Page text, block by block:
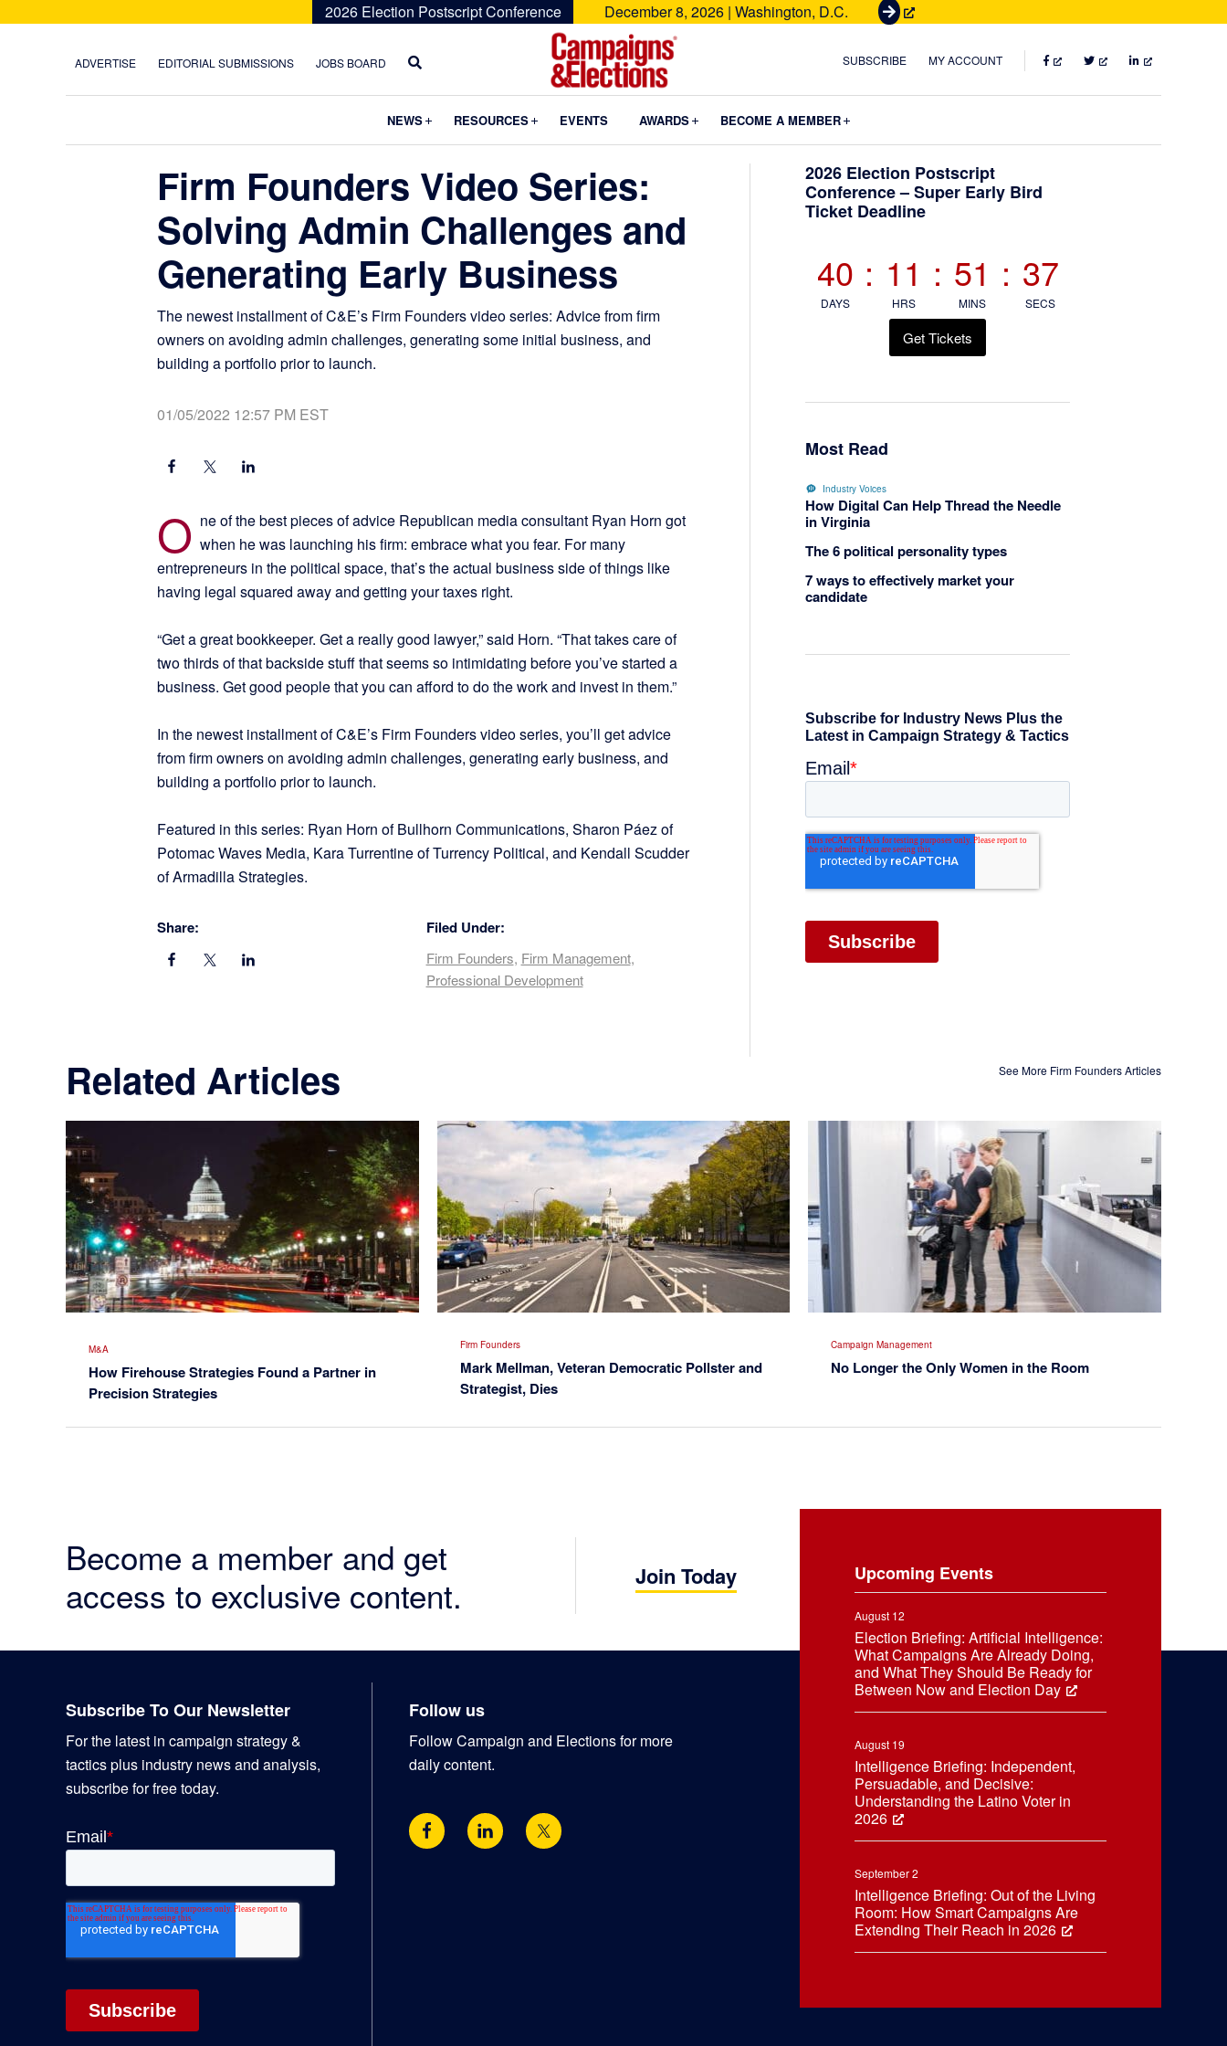
2026 Election Postscript Conference December 8, 2026 | Washington, D.C.
G
t
e
t
ADVERTISE EDITORIAL SUBMISSIONS JOBS BOARD
Campaigns
Elections
SUBSCRIBE MY ACCOUNT FACEBOOKTWITTERLINKEDIN
NEWS Submenu
RESOURCES Submenu
EVENTS AWARDS Submenu
BECOME A MEMBER
Firm Founders Video Series:
Solving Admin Challenges and
Generating Early Business
The newest installment of C&E’s Firm Founders video series: Advice from firm
owners on avoiding admin challenges, generating some initial business, and
building a portfolio prior to launch.
01/05/2022 12:57 PM EST
O ne of the best pieces of advice Republican media consultant Ryan Horn got
when he was launching his firm: embrace what you fear. For many
entrepreneurs in the political space, that’s the actual business side of things like
having legal squared away and getting your taxes right.
“Get a great bookkeeper. Get a really good lawyer,” said Horn. “That takes care of
two thirds of that backside stuff that seems so intimidating before you’ve started a
business. Get good people that you can afford to do the work and invest in them.”
In the newest installment of C&E’s Firm Founders video series, you’ll get advice
from firm owners on avoiding admin challenges, generating early business, and
building a portfolio prior to launch.
Featured in this series: Ryan Horn of Bullhorn Communications, Sharon Páez of
Potomac Waves Media, Kara Turrentine of Turrency Political, and Kendall Scudder
of Armadilla Strategies.
Share: Filed Under:
Firm Founders, Firm Management,
Professional Development
Primary
Sidebar
2026 Election Postscript
Conference – Super Early Bird
Ticket Deadline
40
DAYS
: 11
HRS
: 51
MINS
: 36
SECS
Get Tickets
Most Read
Industry Voices
How Digital Can Help Thread the Needle
in Virginia
The 6 political personality types
7 ways to effectively market your
candidate
Related Articles See More Firm Founders Articles
M&A
How Firehouse Strategies Found a Partner in
Precision Strategies
Firm Founders
Mark Mellman, Veteran Democratic Pollster and
Strategist, Dies
Campaign Management
No Longer the Only Women in the Room
Become a member and get
access to exclusive content.
Join Today Upcoming Events
August 12
Election Briefing: Artificial Intelligence:
What Campaigns Are Already Doing,
and What They Should Be Ready for
Between Now and Election Day
August 19
Intelligence Briefing: Independent,
Persuadable, and Decisive:
Understanding the Latino Voter in
2026
September 2
Intelligence Briefing: Out of the Living
Room: How Smart Campaigns Are
Extending Their Reach in 2026
Subscribe To Our Newsletter
For the latest in campaign strategy &
tactics plus industry news and analysis,
subscribe for free today.
Follow us
Follow Campaign and Elections for more
daily content.